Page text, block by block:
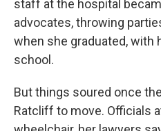
staff at the hospital
advocates, throwing
when she graduated, with
school.
But things soured once
Ratcliff to move. Officials